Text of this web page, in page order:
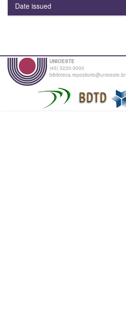
Date issued
UNIOESTE
(45) 3220-3000
biblioteca.repositorio@unioeste.br